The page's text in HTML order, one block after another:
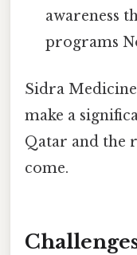
awareness
programs
Sidra
make a
Qatar and the
come.